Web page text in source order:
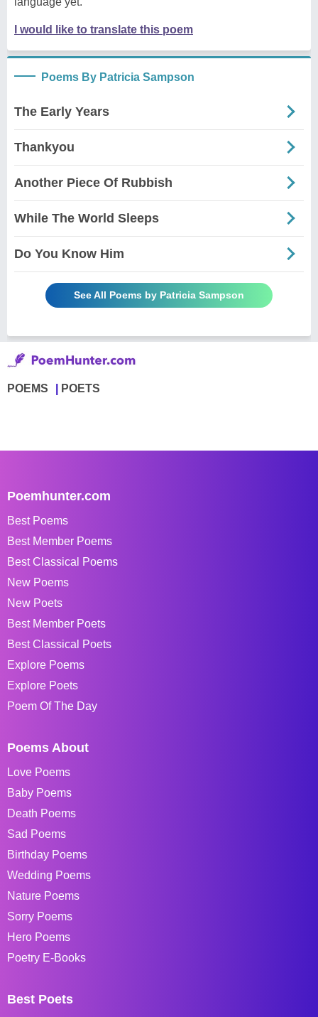
I would like to translate this poem
Poems By Patricia Sampson
The Early Years
Thankyou
Another Piece Of Rubbish
While The World Sleeps
Do You Know Him
See All Poems by Patricia Sampson
POEMS POETS
Poemhunter.com
Best Poems
Best Member Poems
Best Classical Poems
New Poems
New Poets
Best Member Poets
Best Classical Poets
Explore Poems
Explore Poets
Poem Of The Day
Poems About
Love Poems
Baby Poems
Death Poems
Sad Poems
Birthday Poems
Wedding Poems
Nature Poems
Sorry Poems
Hero Poems
Poetry E-Books
Best Poets